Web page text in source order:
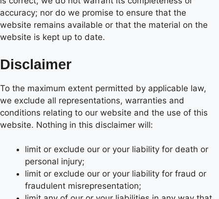
accuracy; nor do we promise to ensure that the
website remains available or that the material on the
website is kept up to date.
Disclaimer
To the maximum extent permitted by applicable law,
we exclude all representations, warranties and
conditions relating to our website and the use of this
website. Nothing in this disclaimer will:
limit or exclude our or your liability for death or
personal injury;
limit or exclude our or your liability for fraud or
fraudulent misrepresentation;